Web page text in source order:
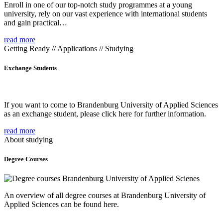
Enroll in one of our top-notch study programmes at a young
university, rely on our vast experience with international students
and gain practical…
read more
Getting Ready // Applications // Studying
Exchange Students
If you want to come to Brandenburg University of Applied Sciences
as an exchange student, please click here for further information.
read more
About studying
Degree Courses
An overview of all degree courses at Brandenburg University of
Applied Sciences can be found here.